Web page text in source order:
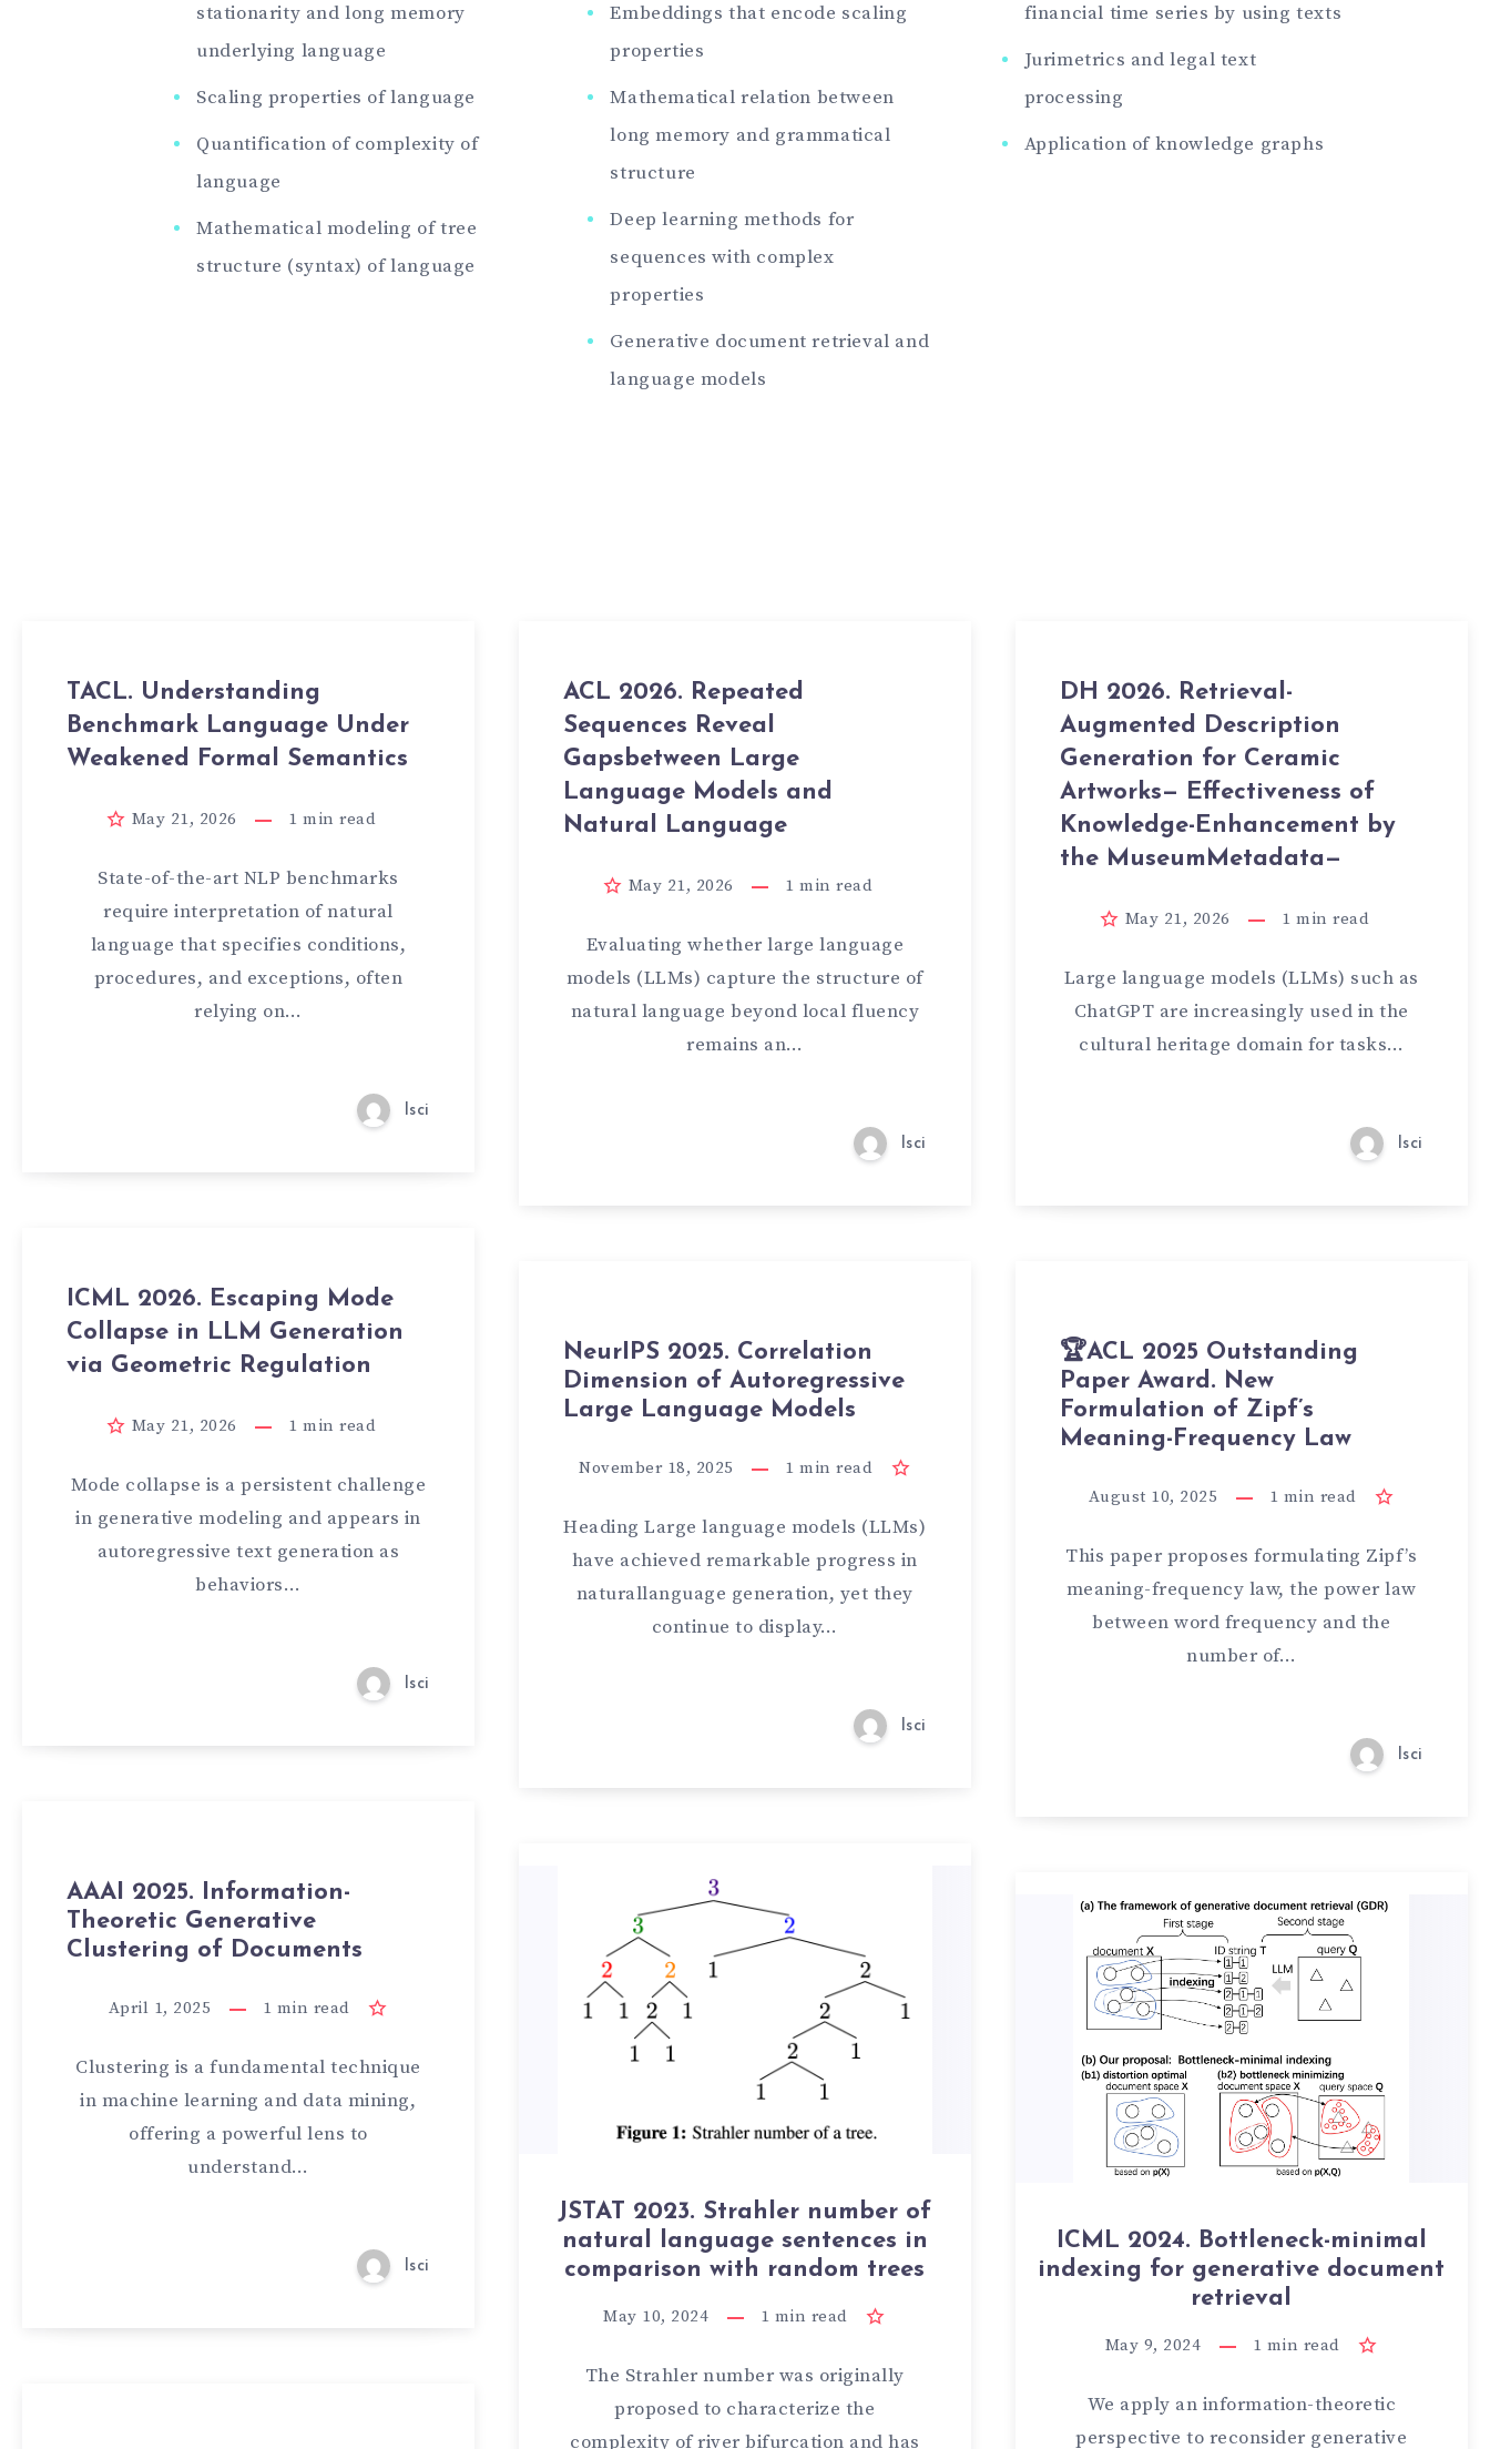
stationarity and long memory
underlying language
Scaling properties of language
Quantification of complexity of
language
Mathematical modeling of tree
structure (syntax) of language
Embeddings that encode scaling
properties
Mathematical relation between
long memory and grammatical
structure
Deep learning methods for
sequences with complex
properties
Generative document retrieval and
language models
financial time series by using texts
Jurimetrics and legal text
processing
Application of knowledge graphs
TACL. Understanding
Benchmark Language Under
Weakened Formal Semantics
May 21, 2026 1 min read
State-of-the-art NLP benchmarks
require interpretation of natural
language that specifies conditions,
procedures, and exceptions, often
relying on…
lsci
ACL 2026. Repeated
Sequences Reveal
Gapsbetween Large
Language Models and
Natural Language
May 21, 2026 1 min read
Evaluating whether large language
models (LLMs) capture the structure of
natural language beyond local fluency
remains an…
lsci
DH 2026. Retrieval-
Augmented Description
Generation for Ceramic
Artworks— Effectiveness of
Knowledge-Enhancement by
the MuseumMetadata—
May 21, 2026 1 min read
Large language models (LLMs) such as
ChatGPT are increasingly used in the
cultural heritage domain for tasks…
lsci
ICML 2026. Escaping Mode
Collapse in LLM Generation
via Geometric Regulation
May 21, 2026 1 min read
Mode collapse is a persistent challenge
in generative modeling and appears in
autoregressive text generation as
behaviors…
lsci
NeurIPS 2025. Correlation
Dimension of Autoregressive
Large Language Models
November 18, 2025 1 min read
Heading Large language models (LLMs)
have achieved remarkable progress in
naturallanguage generation, yet they
continue to display…
lsci
🏆ACL 2025 Outstanding
Paper Award. New
Formulation of Zipf’s
Meaning-Frequency Law
August 10, 2025 1 min read
This paper proposes formulating Zipf’s
meaning-frequency law, the power law
between word frequency and the
number of…
lsci
AAAI 2025. Information-
Theoretic Generative
Clustering of Documents
April 1, 2025 1 min read
Clustering is a fundamental technique
in machine learning and data mining,
offering a powerful lens to
understand…
lsci
JSTAT 2023. Strahler number of
natural language sentences in
comparison with random trees
May 10, 2024 1 min read
The Strahler number was originally
proposed to characterize the
complexity of river bifurcation and has
ICML 2024. Bottleneck-minimal
indexing for generative document
retrieval
May 9, 2024 1 min read
We apply an information-theoretic
perspective to reconsider generative